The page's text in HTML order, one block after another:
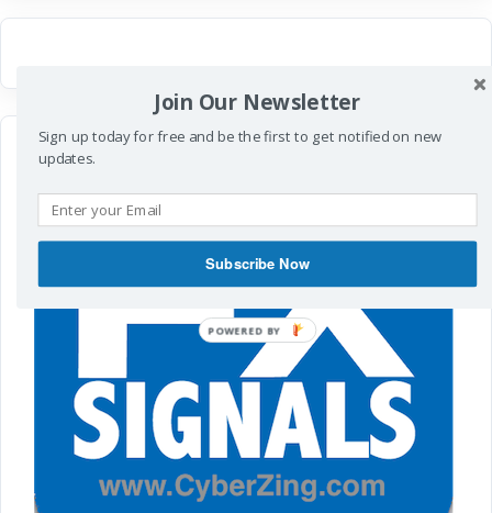
Join Our Newsletter
Sign up today for free and be the first to get notified on new
updates.
Subscribe Now
POWERED BY